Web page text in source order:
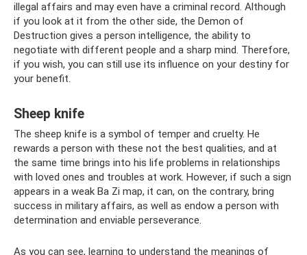
illegal affairs and may even have a criminal record. Although
if you look at it from the other side, the Demon of
Destruction gives a person intelligence, the ability to
negotiate with different people and a sharp mind. Therefore,
if you wish, you can still use its influence on your destiny for
your benefit.
Sheep knife
The sheep knife is a symbol of temper and cruelty. He
rewards a person with these not the best qualities, and at
the same time brings into his life problems in relationships
with loved ones and troubles at work. However, if such a sign
appears in a weak Ba Zi map, it can, on the contrary, bring
success in military affairs, as well as endow a person with
determination and enviable perseverance.
As you can see, learning to understand the meanings of